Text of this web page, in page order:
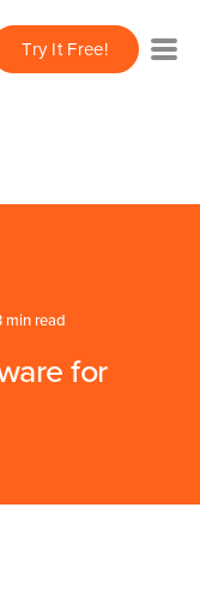
collapse behavior
Try It Free!
min read
for